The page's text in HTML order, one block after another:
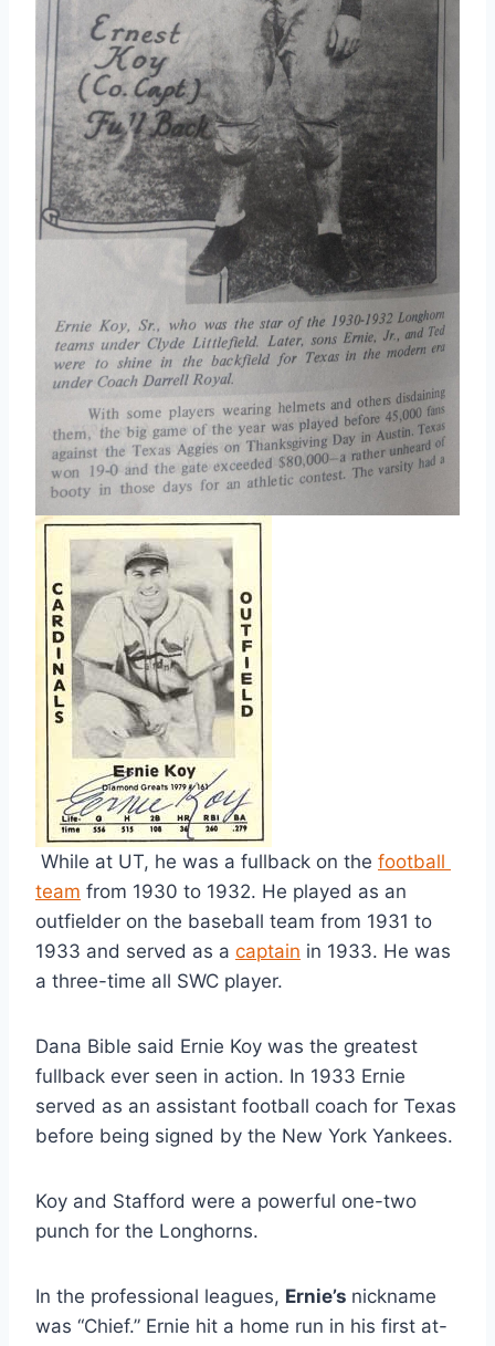
While at UT, he was a fullback on the football
team from 1930 to 1932. He played as an
outfielder on the baseball team from 1931 to
1933 and served as a captain in 1933. He was
a three-time all SWC player.
Dana Bible said Ernie Koy was the greatest
fullback ever seen in action. In 1933 Ernie
served as an assistant football coach for Texas
before being signed by the New York Yankees.
Koy and Stafford were a powerful one-two
punch for the Longhorns.
In the professional leagues, Ernie’s nickname
was “Chief.” Ernie hit a home run in his first at-